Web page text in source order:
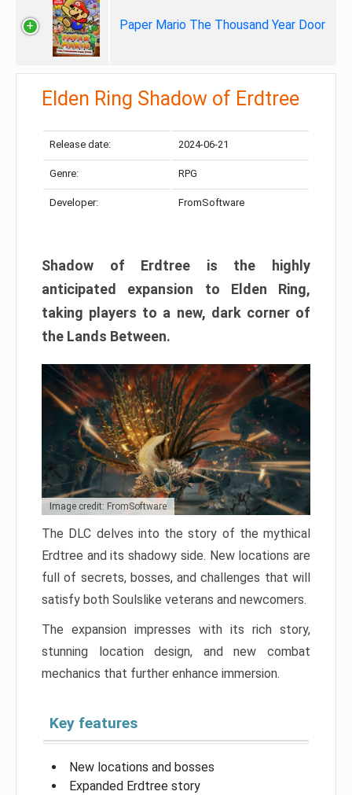
Paper Mario The Thousand Year Door
Elden Ring Shadow of Erdtree
Release date: 2024-06-21
Genre: RPG
Developer: FromSoftware
Shadow of Erdtree is the highly
anticipated expansion to Elden Ring,
taking players to a new, dark corner of
the Lands Between.
Image credit: FromSoftware
The DLC delves into the story of the mythical
Erdtree and its shadowy side. New locations are
full of secrets, bosses, and challenges that will
satisfy both Soulslike veterans and newcomers.
The expansion impresses with its rich story,
stunning location design, and new combat
mechanics that further enhance immersion.
Key features
New locations and bosses
Expanded Erdtree story